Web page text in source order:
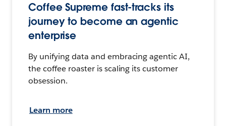
Coffee Supreme fast-tracks its
journey to become an agentic
enterprise
By unifying data and embracing agentic AI,
the coffee roaster is scaling its customer
obsession.
Learn more